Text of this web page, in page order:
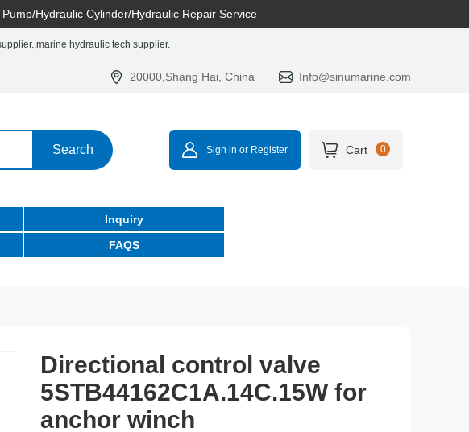
Hydraulic Cylinder/Hydraulic Repair Service
hydraulic tech supplier.
20000,Shang Hai, China Info@sinumarine.com
Search Sign in or Register Cart 0
Inquiry
FAQS
Directional control valve
5STB44162C1A.14C.15W for
anchor winch